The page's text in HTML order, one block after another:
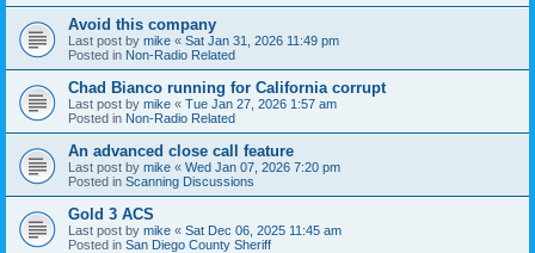
Avoid this company
Last post by mike « Sat Jan 31, 2026 11:49 pm
Posted in Non-Radio Related
Chad Bianco running for California corrupt
Last post by mike « Tue Jan 27, 2026 1:57 am
Posted in Non-Radio Related
An advanced close call feature
Last post by mike « Wed Jan 07, 2026 7:20 pm
Posted in Scanning Discussions
Gold 3 ACS
Last post by mike « Sat Dec 06, 2025 11:45 am
Posted in San Diego County Sheriff